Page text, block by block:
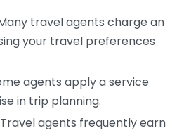
travel agents charge an
your travel preferences
agents apply a service
in trip planning.
Travel agents frequently earn